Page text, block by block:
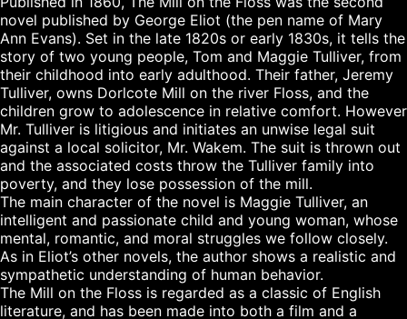
novel published by George Eliot (the pen name of Mary
Ann Evans). Set in the late 1820s or early 1830s, it tells the
story of two young people, Tom and Maggie Tulliver, from
their childhood into early adulthood. Their father, Jeremy
Tulliver, owns Dorlcote Mill on the river Floss, and the
children grow to adolescence in relative comfort. However
Mr. Tulliver is litigious and initiates an unwise legal suit
against a local solicitor, Mr. Wakem. The suit is thrown out
and the associated costs throw the Tulliver family into
poverty, and they lose possession of the mill.
The main character of the novel is Maggie Tulliver, an
intelligent and passionate child and young woman, whose
mental, romantic, and moral struggles we follow closely.
As in Eliot’s other novels, the author shows a realistic and
sympathetic understanding of human behavior.
The Mill on the Floss is regarded as a classic of English
literature, and has been made into both a film and a